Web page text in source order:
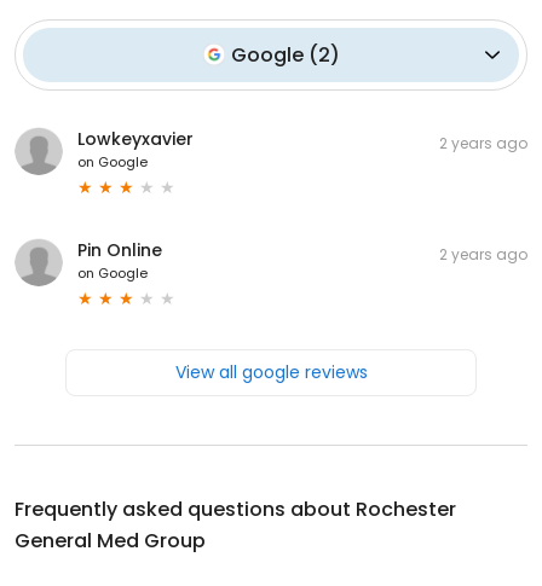
Google (2)
Lowkeyxavier
on Google
2 years ago
Pin Online
on Google
2 years ago
View all google reviews
Frequently asked questions about Rochester
General Med Group